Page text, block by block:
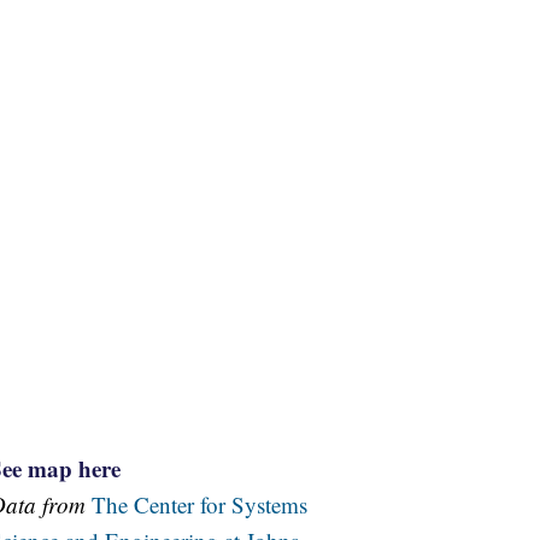
map here
from The Center for Systems